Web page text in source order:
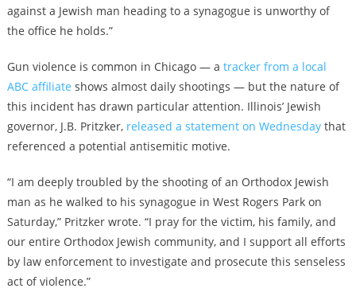
against a Jewish man heading to a synagogue is unworthy of
the office he holds.”
Gun violence is common in Chicago — a tracker from a local
ABC affiliate shows almost daily shootings — but the nature of
this incident has drawn particular attention. Illinois’ Jewish
governor, J.B. Pritzker, released a statement on Wednesdaythat
referenced a potential antisemitic motive.
“I am deeply troubled by the shooting of an Orthodox Jewish
man as he walked to his synagogue in West Rogers Park on
Saturday,” Pritzker wrote. “I pray for the victim, his family, and
our entire Orthodox Jewish community, and I support all efforts
by law enforcement to investigate and prosecute this senseless
act of violence.”